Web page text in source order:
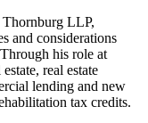
LLP,
and considerations
his role at
real estate
lending and new
tax credits.